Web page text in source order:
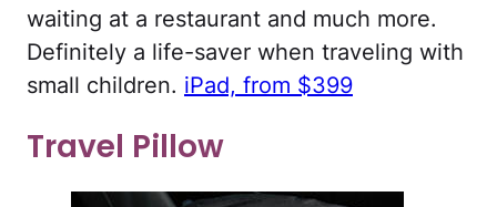
waiting at a restaurant and much more.
Definitely a life-saver when traveling with
small children. iPad, from $399
Travel Pillow